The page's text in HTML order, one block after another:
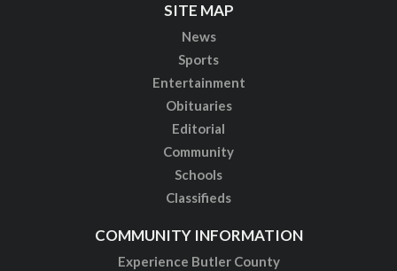
SITE MAP
News
Sports
Entertainment
Obituaries
Editorial
Community
Schools
Classifieds
COMMUNITY INFORMATION
Experience Butler County